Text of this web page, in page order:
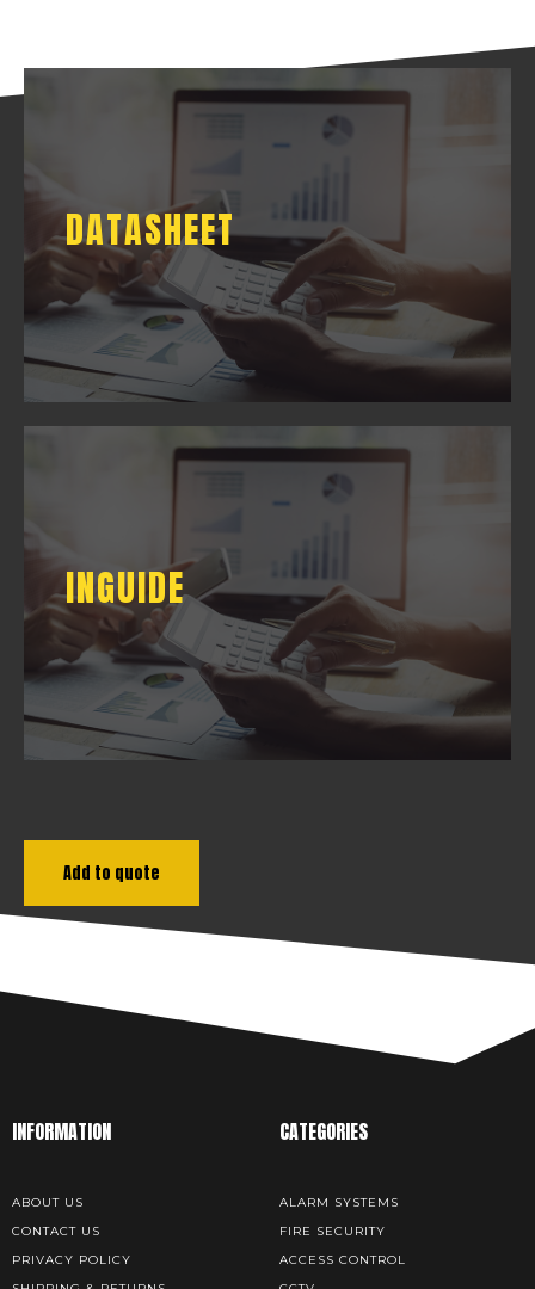
DATASHEET
DATASHEET
DOWNLOAD
INGUIDE
INGUIDE
DOWNLOAD
Add to quote
INFORMATION
ABOUT US
CONTACT US
PRIVACY POLICY
CATEGORIES
ALARM SYSTEMS
FIRE SECURITY
ACCESS CONTROL